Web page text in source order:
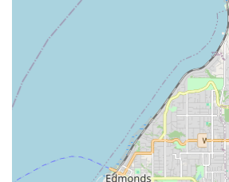
describes itself as "Seattle's trusted
cycling" and is "rooted in the local
indicates their commitment to
cycling culture in Washington.
Contact Information
For all your cycling needs, from
expert repairs and gear, you can easily
Cycles using the following contact
2201 15th Ave W, Seattle,